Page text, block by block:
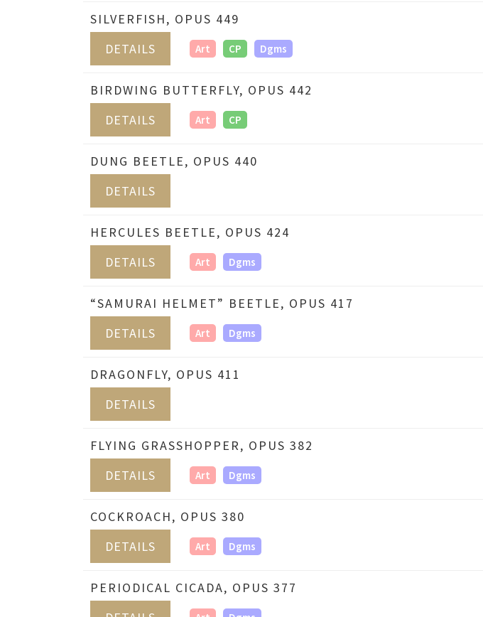
SILVERFISH, OPUS 449
DETAILS
Art CP Dgms
BIRDWING BUTTERFLY, OPUS 442
DETAILS
Art CP
DUNG BEETLE, OPUS 440
DETAILS
HERCULES BEETLE, OPUS 424
DETAILS
Art Dgms
“SAMURAI HELMET” BEETLE, OPUS 417
DETAILS
Art Dgms
DRAGONFLY, OPUS 411
DETAILS
FLYING GRASSHOPPER, OPUS 382
DETAILS
Art Dgms
COCKROACH, OPUS 380
DETAILS
Art Dgms
PERIODICAL CICADA, OPUS 377